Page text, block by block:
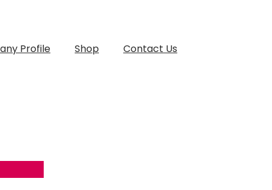
Profile Shop Contact Us